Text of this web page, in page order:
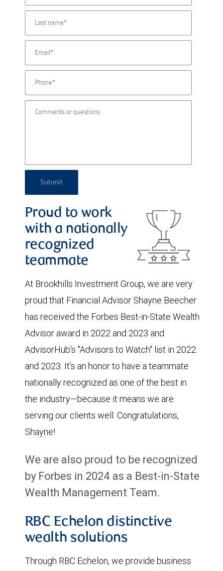
Submit
Proud to work
with a nationally
recognized
teammate
At Brookhills Investment Group, we are very
proud that Financial Advisor Shayne Beecher
has received the Forbes Best-in-State Wealth
Advisor award in 2022 and 2023 and
AdvisorHub's "Advisors to Watch" list in 2022
and 2023. It’s an honor to have a teammate
nationally recognized as one of the best in
the industry—because it means we are
serving our clients well. Congratulations,
Shayne!
We are also proud to be recognized
by Forbes in 2024 as a Best-in-State
Wealth Management Team.
RBC Echelon distinctive
wealth solutions
Through RBC Echelon, we provide business